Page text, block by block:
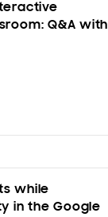
Q&A with
while
in the Google